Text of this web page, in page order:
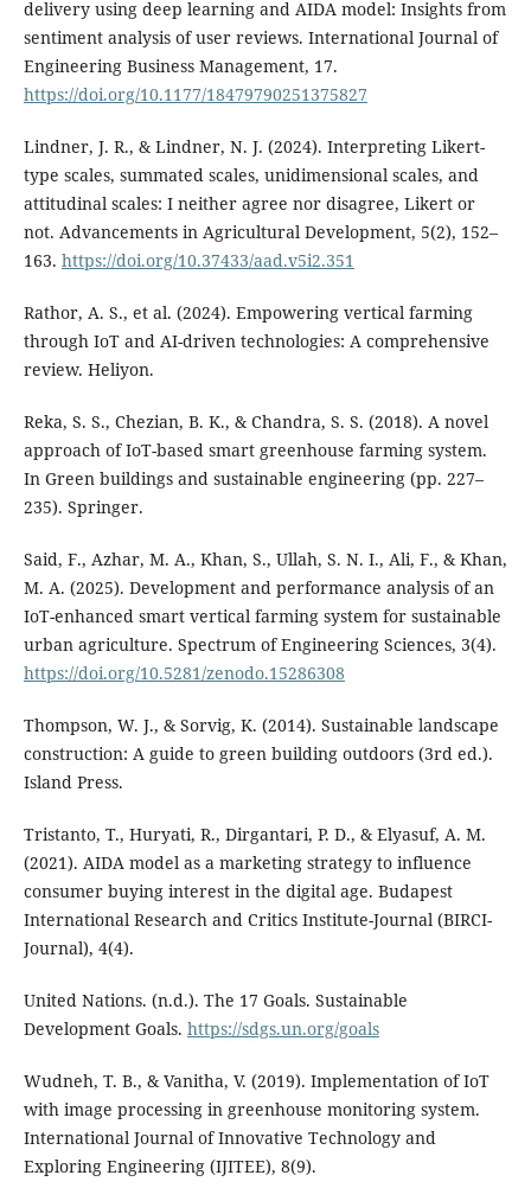
delivery using deep learning and AIDA model: Insights from
sentiment analysis of user reviews. International Journal of
Engineering Business Management, 17.
https://doi.org/10.1177/18479790251375827
Lindner, J. R., & Lindner, N. J. (2024). Interpreting Likert-
type scales, summated scales, unidimensional scales, and
attitudinal scales: I neither agree nor disagree, Likert or
not. Advancements in Agricultural Development, 5(2), 152–
163. https://doi.org/10.37433/aad.v5i2.351
Rathor, A. S., et al. (2024). Empowering vertical farming
through IoT and AI-driven technologies: A comprehensive
review. Heliyon.
Reka, S. S., Chezian, B. K., & Chandra, S. S. (2018). A novel
approach of IoT-based smart greenhouse farming system.
In Green buildings and sustainable engineering (pp. 227–
235). Springer.
Said, F., Azhar, M. A., Khan, S., Ullah, S. N. I., Ali, F., & Khan,
M. A. (2025). Development and performance analysis of an
IoT-enhanced smart vertical farming system for sustainable
urban agriculture. Spectrum of Engineering Sciences, 3(4).
https://doi.org/10.5281/zenodo.15286308
Thompson, W. J., & Sorvig, K. (2014). Sustainable landscape
construction: A guide to green building outdoors (3rd ed.).
Island Press.
Tristanto, T., Huryati, R., Dirgantari, P. D., & Elyasuf, A. M.
(2021). AIDA model as a marketing strategy to influence
consumer buying interest in the digital age. Budapest
International Research and Critics Institute-Journal (BIRCI-
Journal), 4(4).
United Nations. (n.d.). The 17 Goals. Sustainable
Development Goals. https://sdgs.un.org/goals
Wudneh, T. B., & Vanitha, V. (2019). Implementation of IoT
with image processing in greenhouse monitoring system.
International Journal of Innovative Technology and
Exploring Engineering (IJITEE), 8(9).